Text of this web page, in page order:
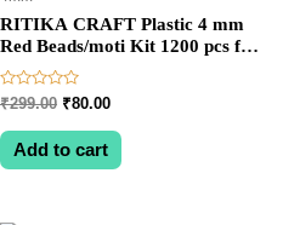
RITIKA CRAFT Plastic 4 mm
Red Beads/moti Kit 1200 pcs for
Jewellery
Making/Craftwork/Decoration
Rated
0
out
of
₹299.00 Original
was:
₹299.00.
₹80.00Current
is:
₹80.00.
Add to cart